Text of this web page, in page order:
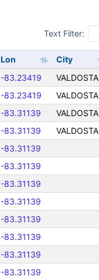
Text Filter:
Lon City
-83.23419 VALDOSTA
-83.23419 VALDOSTA
-83.31139 VALDOSTA
-83.31139 VALDOSTA
-83.31139
-83.31139
-83.31139
-83.31139
-83.31139
-83.31139
-83.31139
-83.31139